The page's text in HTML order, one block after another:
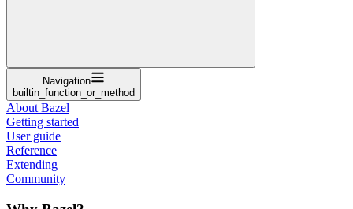
Navigation
builtin_function_or_method
About Bazel
Getting started
User guide
Reference
Extending
Community